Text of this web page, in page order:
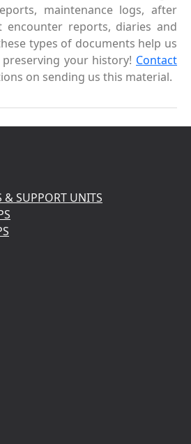
maintenance logs, after
reports, diaries and
types of documents help us
your history! Contact
on sending us this material.
& SUPPORT UNITS